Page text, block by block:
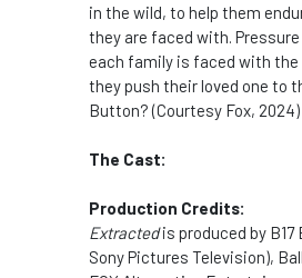
in the wild, to help them
they are faced with.
each family is faced with
they push their loved one to
Button? (Courtesy Fox, 2024)
The Cast:
Production Credits:
Extractedis produced by
Sony Pictures Television),